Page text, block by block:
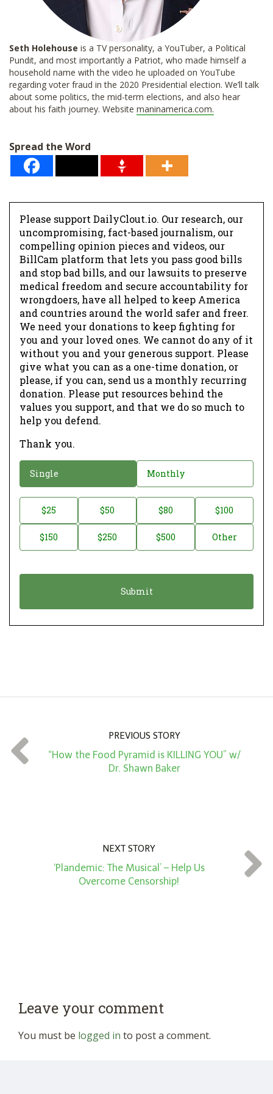
Seth Holehouse is a TV personality, a YouTuber, a Political
Pundit, and most importantly a Patriot, who made himself a
household name with the video he uploaded on YouTube
regarding voter fraud in the 2020 Presidential election. We’ll talk
about some politics, the mid-term elections, and also hear
about his faith journey. Website maninamerica.com.
Spread the Word
Please support DailyClout.io. Our research, our
uncompromising, fact-based journalism, our
compelling opinion pieces and videos, our
BillCam platform that lets you pass good bills
and stop bad bills, and our lawsuits to preserve
medical freedom and secure accountability for
wrongdoers, have all helped to keep America
and countries around the world safer and freer.
We need your donations to keep fighting for
you and your loved ones. We cannot do any of it
without you and your generous support. Please
give what you can as a one-time donation, or
please, if you can, send us a monthly recurring
donation. Please put resources behind the
values you support, and that we do so much to
help you defend.
Thank you.
o
a
o
Single Monthly
o
t
t
*
$25 $50 $80 $100
$150 $250 $500 Other
PREVIOUS STORY
“How the Food Pyramid is KILLING YOU” w/
Dr. Shawn Baker
NEXT STORY
‘Plandemic: The Musical’ – Help Us
Overcome Censorship!
Leave your comment
You must be logged in to post a comment.